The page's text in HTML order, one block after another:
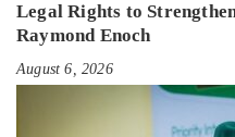
Legal Rights to
Raymond Enoch
August 6, 2026